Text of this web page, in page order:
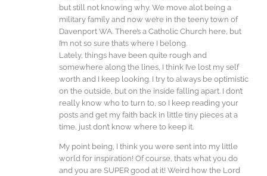
but still not knowing why. We move alot being a
military family and now we’re in the teeny town of
Davenport WA. There’s a Catholic Church here, but
I’m not so sure thats where I belong.
Lately, things have been quite rough and
somewhere along the lines, I think I’ve lost my self
worth and I keep looking. I try to always be optimistic
on the outside, but on the inside falling apart. I don’t
really know who to turn to, so I keep reading your
posts and get my faith back in little tiny pieces at a
time, just don’t know where to keep it.
My point being, I think you were sent into my little
world for inspiration! Of course, thats what you do
and you are SUPER good at it! Weird how the Lord